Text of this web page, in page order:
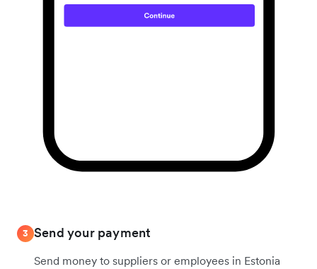
3 Send your payment
Send money to suppliers or employees in Estonia